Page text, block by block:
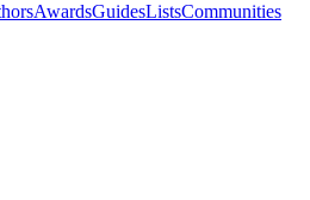
AwardsGuidesListsCommunities